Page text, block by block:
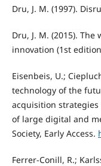
Dru, J. M. (1997).
Dru, J. M. (2015).
innovation (1st
Eisenbeis, U.;
technology of the
acquisition
of large digital and
Society, Early Access.
Ferrer-Conill, R.;